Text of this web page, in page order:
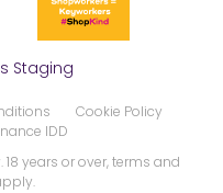
Staging
Cookie Policy
IDD
years or over, terms and